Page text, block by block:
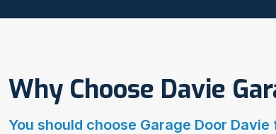
Why Choose Davie
You should choose Garage Door